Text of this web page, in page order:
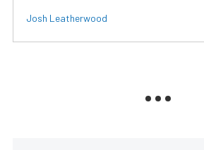
Josh Leatherwood